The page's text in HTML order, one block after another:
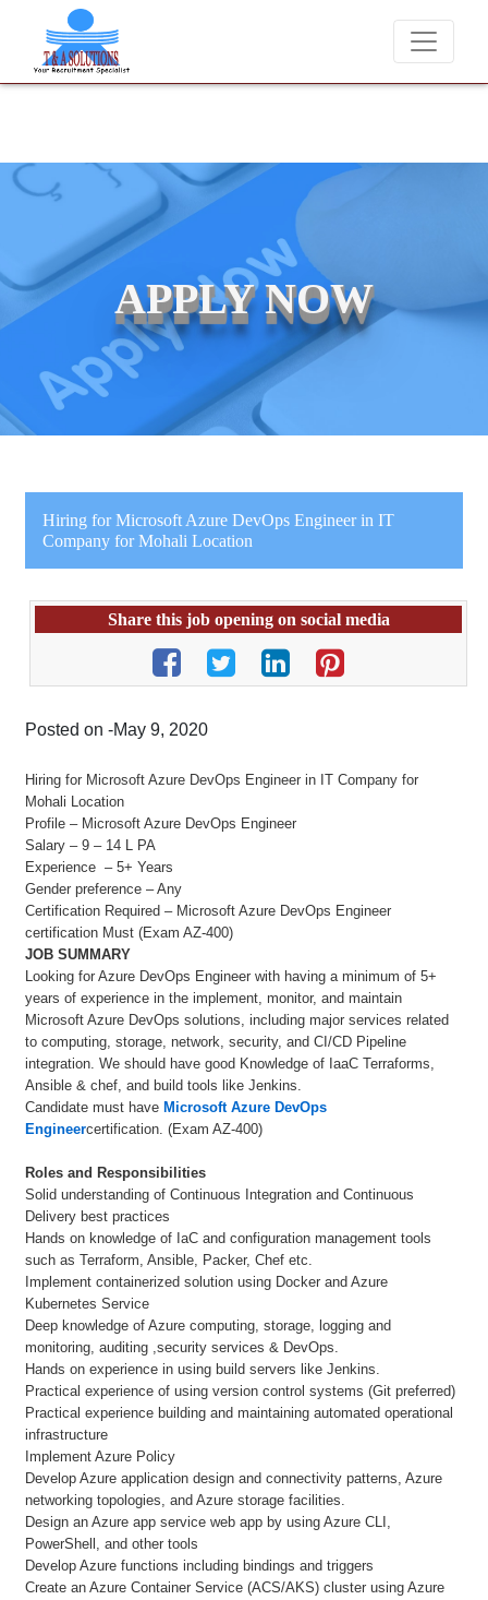
charge candidates for job placements at T & A Solutions. Beware of
APPLY NOW
Hiring for Microsoft Azure DevOps Engineer in IT
Company for Mohali Location
Share this job opening on social media
Posted on -May 9, 2020
Hiring for Microsoft Azure DevOps Engineer in IT Company for
Mohali Location
Profile – Microsoft Azure DevOps Engineer
Salary – 9 – 14 L PA
Experience – 5+ Years
Gender preference – Any
Certification Required – Microsoft Azure DevOps Engineer
certification Must (Exam AZ-400)
JOB SUMMARY
Looking for Azure DevOps Engineer with having a minimum of 5+
years of experience in the implement, monitor, and maintain
Microsoft Azure DevOps solutions, including major services related
to computing, storage, network, security, and CI/CD Pipeline
integration. We should have good Knowledge of IaaC Terraforms,
Ansible & chef, and build tools like Jenkins.
Candidate must have Microsoft Azure DevOps
Engineercertification. (Exam AZ-400)
Roles and Responsibilities
Solid understanding of Continuous Integration and Continuous
Delivery best practices
Hands on knowledge of IaC and configuration management tools
such as Terraform, Ansible, Packer, Chef etc.
Implement containerized solution using Docker and Azure
Kubernetes Service
Deep knowledge of Azure computing, storage, logging and
monitoring, auditing ,security services & DevOps.
Hands on experience in using build servers like Jenkins.
Practical experience of using version control systems (Git preferred)
Practical experience building and maintaining automated operational
infrastructure
Implement Azure Policy
Develop Azure application design and connectivity patterns, Azure
networking topologies, and Azure storage facilities.
Design an Azure app service web app by using Azure CLI,
PowerShell, and other tools
Develop Azure functions including bindings and triggers
Create an Azure Container Service (ACS/AKS) cluster using Azure